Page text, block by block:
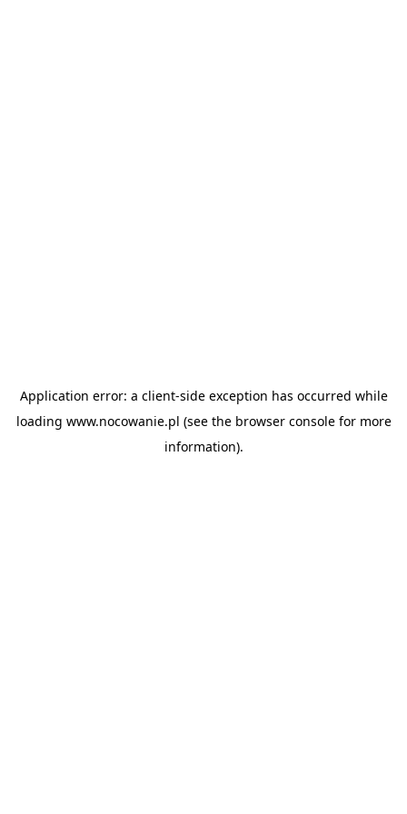
Application error: a client-side exception has occurred while
loading www.nocowanie.pl (see the browser consolefor more
information).